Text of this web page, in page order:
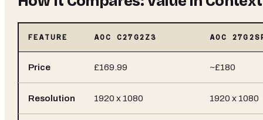
FEATURE AOC C27G2Z3 AOC
Price £169.99 ~£180
Resolution 1920 x 1080 1920 x 1080